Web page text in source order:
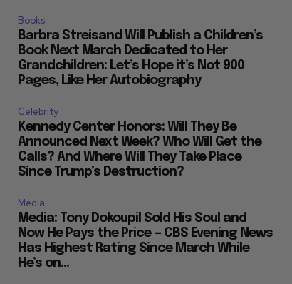
Books
Barbra Streisand Will Publish a Children’s
Book Next March Dedicated to Her
Grandchildren: Let’s Hope it’s Not 900
Pages, Like Her Autobiography
Celebrity
Kennedy Center Honors: Will They Be
Announced Next Week? Who Will Get the
Calls? And Where Will They Take Place
Since Trump’s Destruction?
Media
Media: Tony Dokoupil Sold His Soul and
Now He Pays the Price — CBS Evening News
Has Highest Rating Since March While
He’s on...